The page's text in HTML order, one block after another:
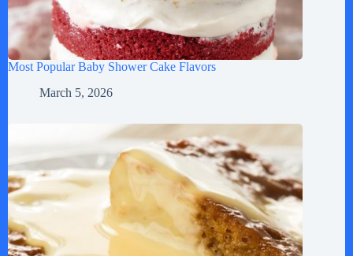
Most Popular Baby Shower Cake Flavors
March 5, 2026